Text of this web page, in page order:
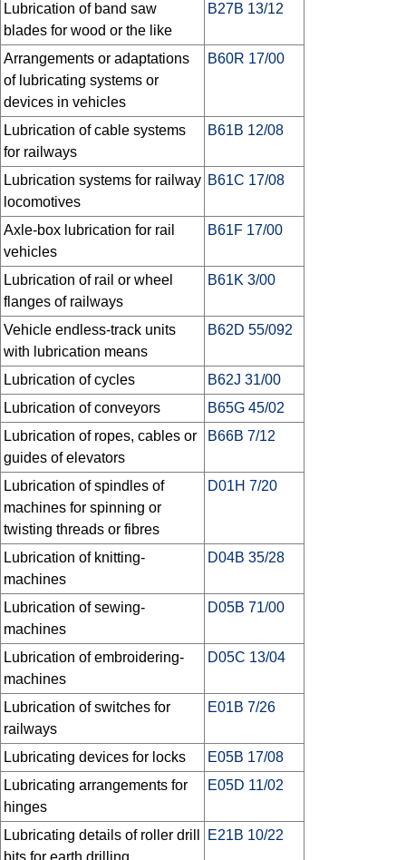
Lubrication of band saw
blades for wood or the like
B27B 13/12
Arrangements or adaptations
of lubricating systems or
devices in vehicles
B60R 17/00
Lubrication of cable systems
for railways
B61B 12/08
Lubrication systems for railway
locomotives
B61C 17/08
Axle-box lubrication for rail
vehicles
B61F 17/00
Lubrication of rail or wheel
flanges of railways
B61K 3/00
Vehicle endless-track units
with lubrication means
B62D 55/092
Lubrication of cycles
B62J 31/00
Lubrication of conveyors
B65G 45/02
Lubrication of ropes, cables or
guides of elevators
B66B 7/12
Lubrication of spindles of
machines for spinning or
twisting threads or fibres
D01H 7/20
Lubrication of knitting-
machines
D04B 35/28
Lubrication of sewing-
machines
D05B 71/00
Lubrication of embroidering-
machines
D05C 13/04
Lubrication of switches for
railways
E01B 7/26
Lubricating devices for locks
E05B 17/08
Lubricating arrangements for
hinges
E05D 11/02
Lubricating details of roller drill
bits for earth drilling
E21B 10/22